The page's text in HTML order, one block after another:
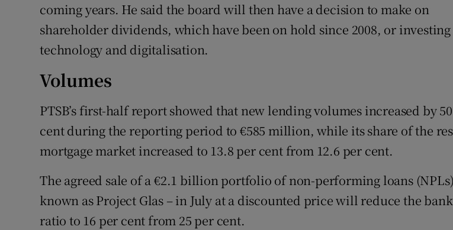
coming years. He said the board will then have a decision to make on
shareholder dividends, which have been on hold since 2008, or
technology and digitalisation.
Volumes
PTSB’s first-half report showed that new lending volumes increased by
cent during the reporting period to €585 million, while its share of the
mortgage market increased to 13.8 per cent from 12.6 per cent.
The agreed sale of a €2.1 billion portfolio of non-performing loans
known as Project Glas – in July at a discounted price will reduce the
ratio to 16 per cent from 25 per cent.